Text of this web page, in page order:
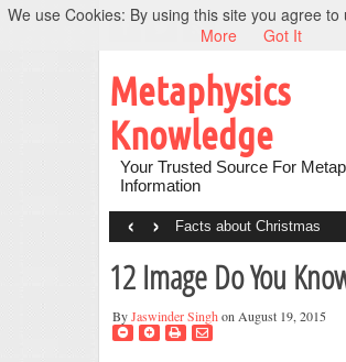
Metaphysics
Knowledge
Your Trusted Source For
Information
Facts about Christmas
‹ ›
12 Image Do You
ByJaswinder Singh on August 19, 2015
We use Cookies: By using this site you agree to
More
Got It